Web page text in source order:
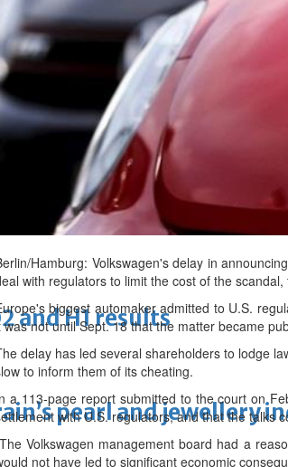
CEO appointed
financial results
and H1 results
pearl and jewellery
Hamburg: Volkswagen's delay in
with regulators to limit the cost of the
biggest automaker admitted to U.S.
was not until Sept. 18 that the matter became
delay has led several shareholders to lodge
to inform them of its cheating.
a 113-page report submitted to the court on
with U.S. regulators, and that the talks
Volkswagen management board had a
not have led to significant economic